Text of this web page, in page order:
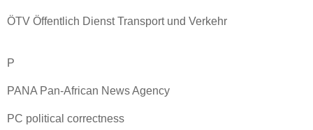
ÖTV Öffentlich Dienst Transport und Verkehr
P
PANA Pan-African News Agency
PC political correctness